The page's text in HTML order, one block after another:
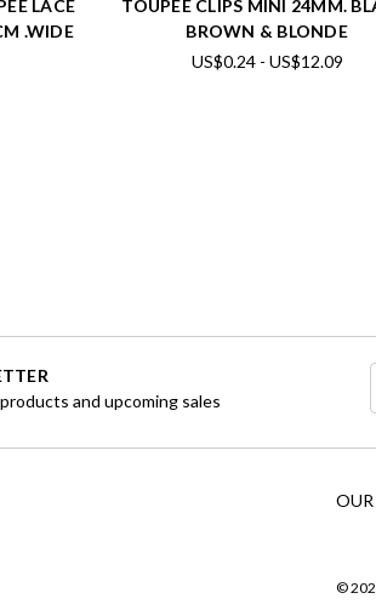
LACE
.WIDE
TOUPEE CLIPS MINI 24MM.
BROWN & BLONDE
US$0.24 - US$12.09
and upcoming sales
©